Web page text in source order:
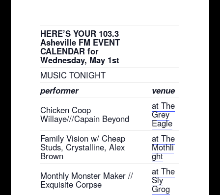
HERE’S YOUR 103.3
Asheville FM EVENT
CALENDAR for
Wednesday, May 1st
MUSIC TONIGHT
performer
venue
Chicken Coop
Willaye///Capain Beyond
at The
Grey
Eagle
Family Vision w/ Cheap
Studs, Crystalline, Alex
Brown
at The
Mothli
ght
Monthly Monster Maker //
Exquisite Corpse
at The
Sly
Grog